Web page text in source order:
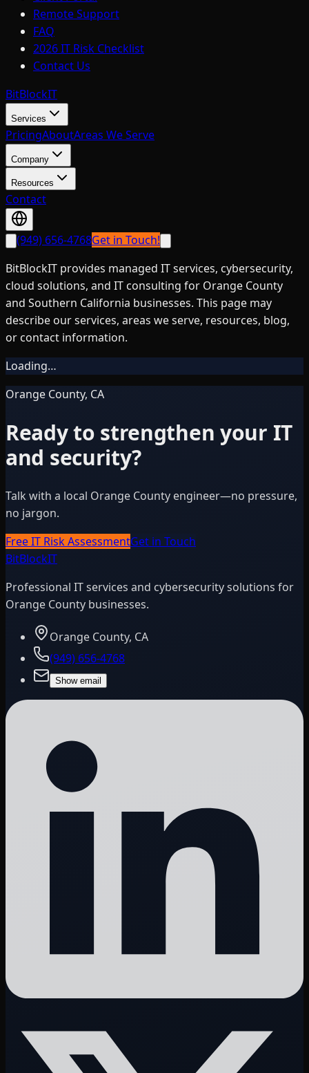
Remote Support
FAQ
2026 IT Risk Checklist
Contact Us
BitBlockIT
Services
PricingAboutAreas We Serve
Company
Resources
Contact
(949) 656-4768Get in Touch!
BitBlockIT provides managed IT services, cybersecurity,
cloud solutions, and IT consulting for Orange County
and Southern California businesses. This page may
describe our services, areas we serve, resources, blog,
or contact information.
Loading…
Orange County, CA
Ready to strengthen your IT
and security?
Talk with a local Orange County engineer—no pressure,
no jargon.
Free IT Risk AssessmentGet in Touch
BitBlockIT
Professional IT services and cybersecurity solutions for
Orange County businesses.
Orange County, CA
(949) 656-4768
Show email